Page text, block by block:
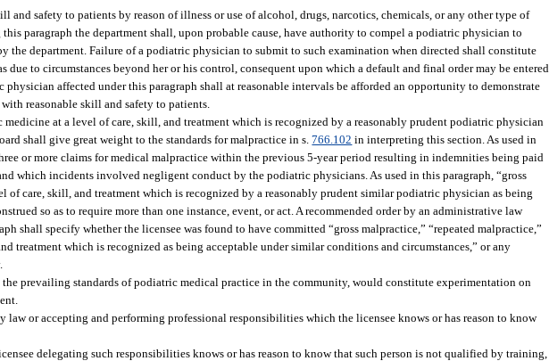
safety to patients by reason of illness or use of alcohol, drugs, narcotics, chemicals, or any other type of
paragraph the department shall, upon probable cause, have authority to compel a podiatric physician to
the department. Failure of a podiatric physician to submit to such examination when directed shall constitute
due to circumstances beyond her or his control, consequent upon which a default and final order may be entered
affected under this paragraph shall at reasonable intervals be afforded an opportunity to demonstrate
reasonable skill and safety to patients.
at a level of care, skill, and treatment which is recognized by a reasonably prudent podiatric physician
shall give great weight to the standards for malpractice in s.766.102 in interpreting this section. As used in
or more claims for medical malpractice within the previous 5-year period resulting in indemnities being paid
which incidents involved negligent conduct by the podiatric physicians. As used in this paragraph, “gross
care, skill, and treatment which is recognized by a reasonably prudent similar podiatric physician as being
so as to require more than one instance, event, or act. A recommended order by an administrative law
shall specify whether the licensee was found to have committed “gross malpractice,” “repeated malpractice,”
treatment which is recognized as being acceptable under similar conditions and circumstances,” or any
prevailing standards of podiatric medical practice in the community, would constitute experimentation on
or accepting and performing professional responsibilities which the licensee knows or has reason to know
delegating such responsibilities knows or has reason to know that such person is not qualified by training,